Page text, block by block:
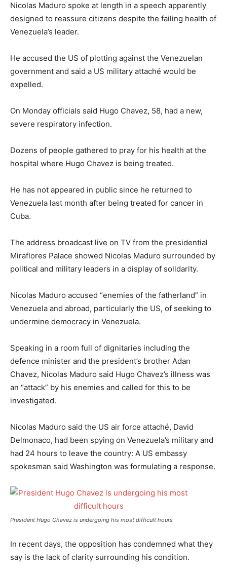
Nicolas Maduro spoke at length in a speech apparently
designed to reassure citizens despite the failing health of
Venezuela’s leader.
He accused the US of plotting against the Venezuelan
government and said a US military attaché would be
expelled.
On Monday officials said Hugo Chavez, 58, had a new,
severe respiratory infection.
Dozens of people gathered to pray for his health at the
hospital where Hugo Chavez is being treated.
He has not appeared in public since he returned to
Venezuela last month after being treated for cancer in
Cuba.
The address broadcast live on TV from the presidential
Miraflores Palace showed Nicolas Maduro surrounded by
political and military leaders in a display of solidarity.
Nicolas Maduro accused “enemies of the fatherland” in
Venezuela and abroad, particularly the US, of seeking to
undermine democracy in Venezuela.
Speaking in a room full of dignitaries including the
defence minister and the president’s brother Adan
Chavez, Nicolas Maduro said Hugo Chavez’s illness was
an “attack” by his enemies and called for this to be
investigated.
Nicolas Maduro said the US air force attaché, David
Delmonaco, had been spying on Venezuela’s military and
had 24 hours to leave the country: A US embassy
spokesman said Washington was formulating a response.
President Hugo Chavez is undergoing his most difficult hours
In recent days, the opposition has condemned what they
say is the lack of clarity surrounding his condition.